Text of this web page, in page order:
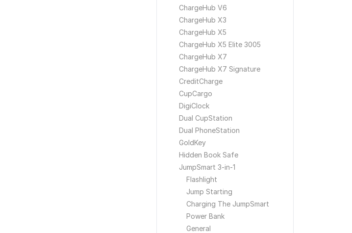
ChargeHub V6
ChargeHub X3
ChargeHub X5
ChargeHub X5 Elite 3005
ChargeHub X7
ChargeHub X7 Signature
CreditCharge
CupCargo
DigiClock
Dual CupStation
Dual PhoneStation
GoldKey
Hidden Book Safe
JumpSmart 3-in-1
Flashlight
Jump Starting
Charging The JumpSmart
Power Bank
General